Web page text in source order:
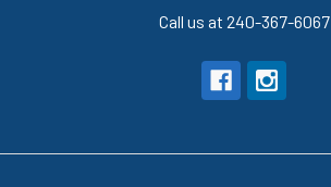
Call us at 240-367-6067